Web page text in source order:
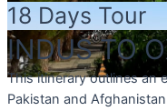
18 Days Tour
INDUS TO
This itinerary outlines an
Pakistan and